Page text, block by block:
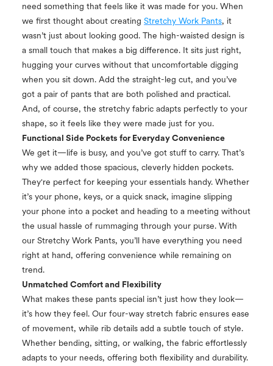
need something that feels like it was made for you. When
we first thought about creating Stretchy Work Pants, it
wasn’t just about looking good. The high-waisted design is
a small touch that makes a big difference. It sits just right,
hugging your curves without that uncomfortable digging
when you sit down. Add the straight-leg cut, and you’ve
got a pair of pants that are both polished and practical.
And, of course, the stretchy fabric adapts perfectly to your
shape, so it feels like they were made just for you.
Functional Side Pockets for Everyday Convenience
We get it—life is busy, and you’ve got stuff to carry. That’s
why we added those spacious, cleverly hidden pockets.
They're perfect for keeping your essentials handy. Whether
it’s your phone, keys, or a quick snack, imagine slipping
your phone into a pocket and heading to a meeting without
the usual hassle of rummaging through your purse. With
our Stretchy Work Pants, you’ll have everything you need
right at hand, offering convenience while remaining on
trend.
Unmatched Comfort and Flexibility
What makes these pants special isn’t just how they look—
it’s how they feel. Our four-way stretch fabric ensures ease
of movement, while rib details add a subtle touch of style.
Whether bending, sitting, or walking, the fabric effortlessly
adapts to your needs, offering both flexibility and durability.